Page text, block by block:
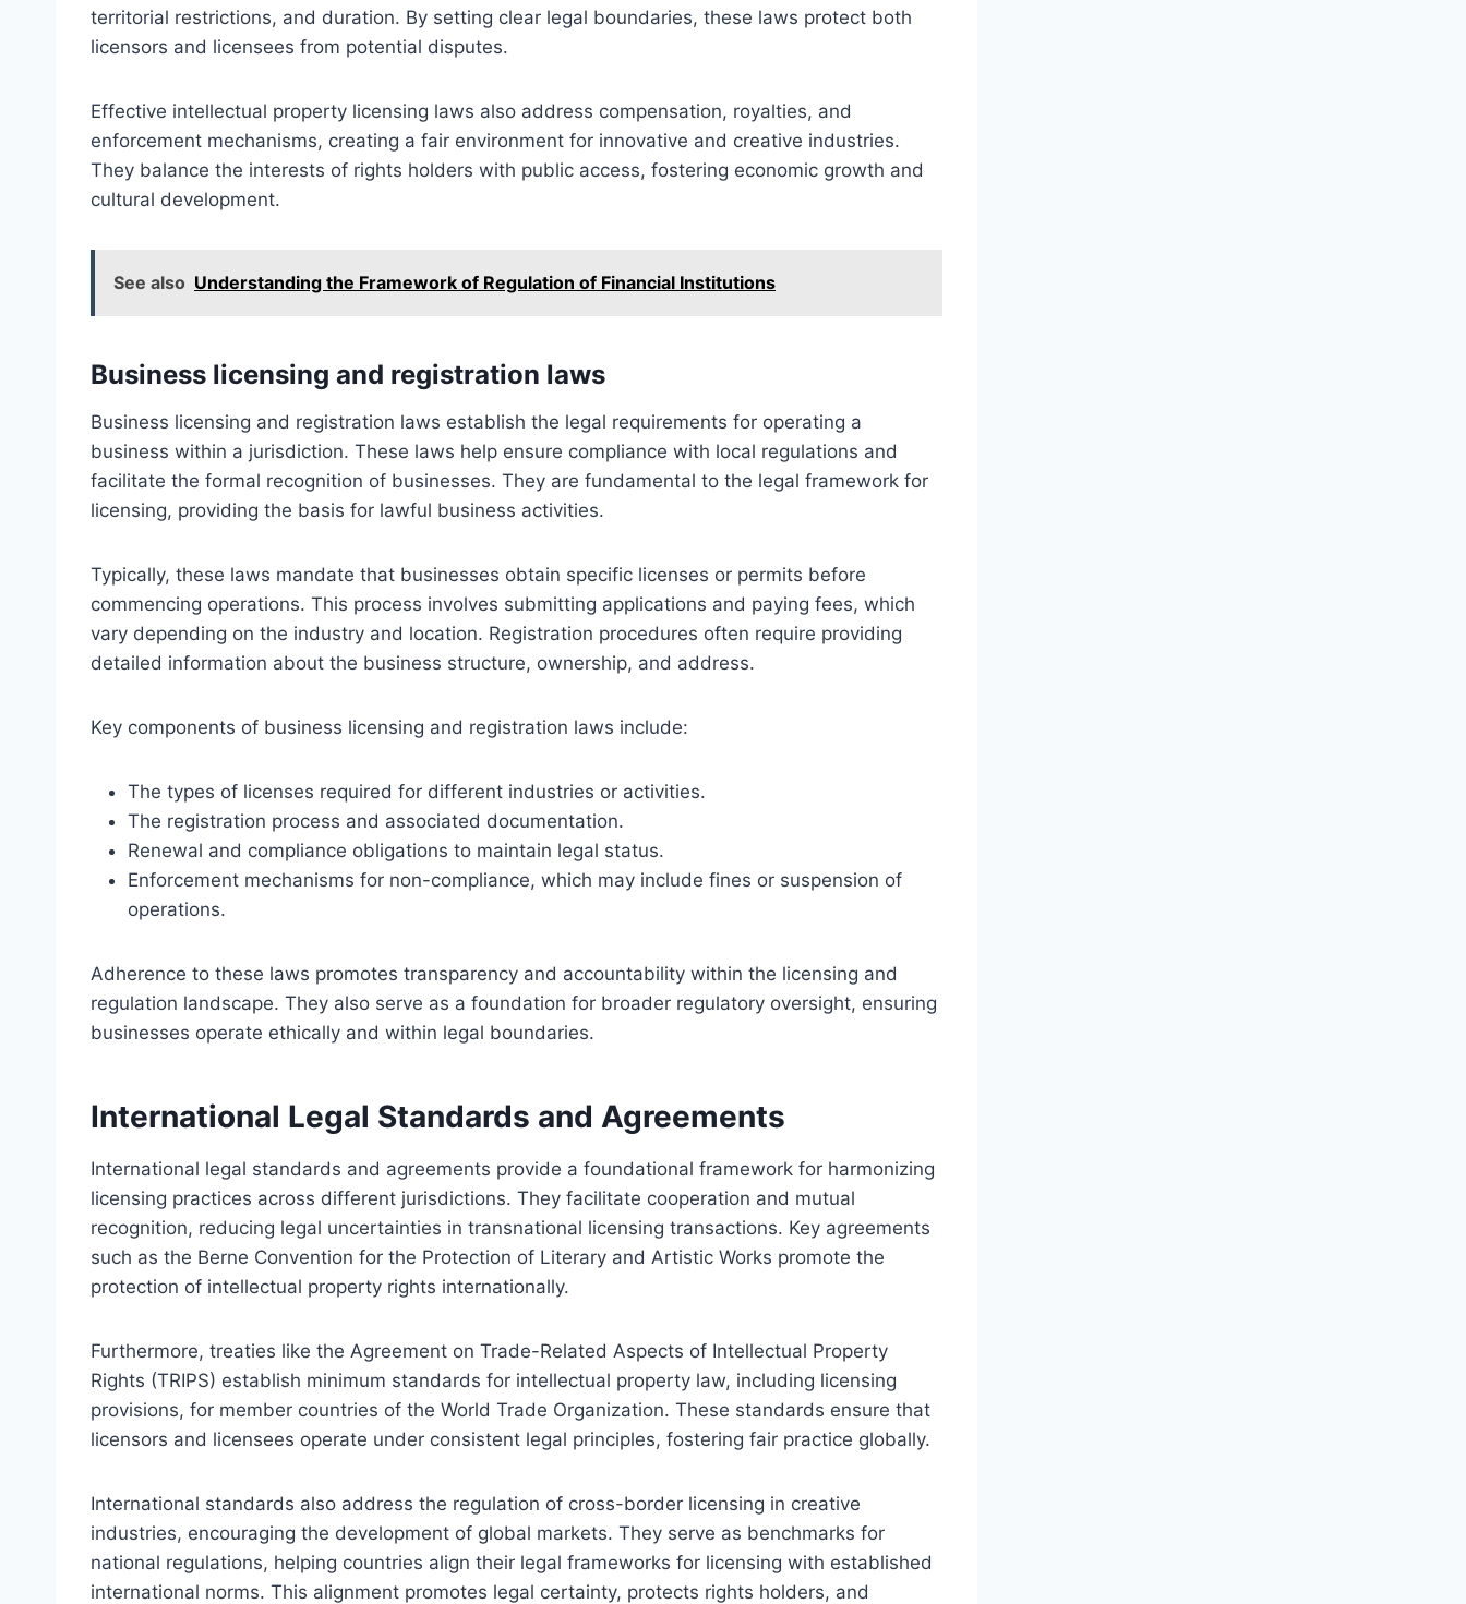
territorial restrictions, and duration. By setting clear legal boundaries, these laws protect both
licensors and licensees from potential disputes.
Effective intellectual property licensing laws also address compensation, royalties, and
enforcement mechanisms, creating a fair environment for innovative and creative industries.
They balance the interests of rights holders with public access, fostering economic growth and
cultural development.
See also Understanding the Framework of Regulation of Financial Institutions
Business licensing and registration laws
Business licensing and registration laws establish the legal requirements for operating a
business within a jurisdiction. These laws help ensure compliance with local regulations and
facilitate the formal recognition of businesses. They are fundamental to the legal framework for
licensing, providing the basis for lawful business activities.
Typically, these laws mandate that businesses obtain specific licenses or permits before
commencing operations. This process involves submitting applications and paying fees, which
vary depending on the industry and location. Registration procedures often require providing
detailed information about the business structure, ownership, and address.
Key components of business licensing and registration laws include:
The types of licenses required for different industries or activities.
The registration process and associated documentation.
Renewal and compliance obligations to maintain legal status.
Enforcement mechanisms for non-compliance, which may include fines or suspension of
operations.
Adherence to these laws promotes transparency and accountability within the licensing and
regulation landscape. They also serve as a foundation for broader regulatory oversight, ensuring
businesses operate ethically and within legal boundaries.
International Legal Standards and Agreements
International legal standards and agreements provide a foundational framework for harmonizing
licensing practices across different jurisdictions. They facilitate cooperation and mutual
recognition, reducing legal uncertainties in transnational licensing transactions. Key agreements
such as the Berne Convention for the Protection of Literary and Artistic Works promote the
protection of intellectual property rights internationally.
Furthermore, treaties like the Agreement on Trade-Related Aspects of Intellectual Property
Rights (TRIPS) establish minimum standards for intellectual property law, including licensing
provisions, for member countries of the World Trade Organization. These standards ensure that
licensors and licensees operate under consistent legal principles, fostering fair practice globally.
International standards also address the regulation of cross-border licensing in creative
industries, encouraging the development of global markets. They serve as benchmarks for
national regulations, helping countries align their legal frameworks for licensing with established
international norms. This alignment promotes legal certainty, protects rights holders, and